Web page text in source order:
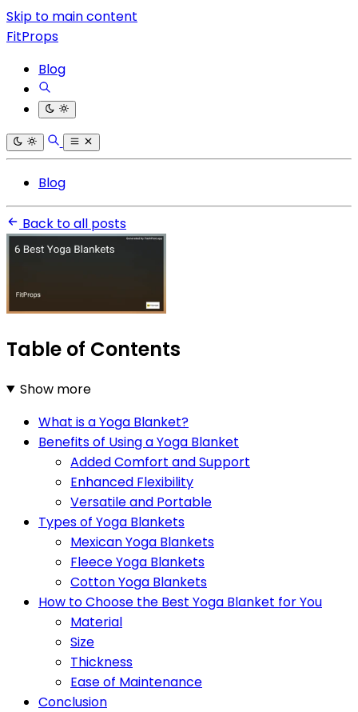
Skip to main content
FitProps
Blog
Blog
Back to all posts
Table of Contents
Show more
What is a Yoga Blanket?
Benefits of Using a Yoga Blanket
Added Comfort and Support
Enhanced Flexibility
Versatile and Portable
Types of Yoga Blankets
Mexican Yoga Blankets
Fleece Yoga Blankets
Cotton Yoga Blankets
How to Choose the Best Yoga Blanket for You
Material
Size
Thickness
Ease of Maintenance
Conclusion